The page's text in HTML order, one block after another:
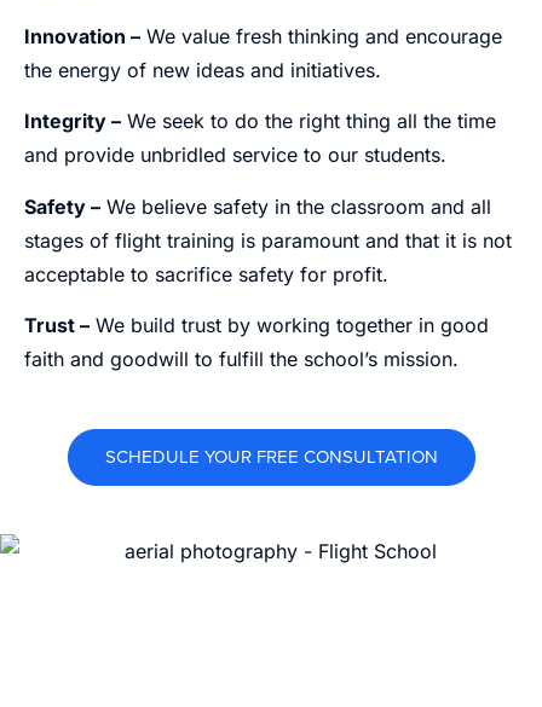
Innovation – We value fresh thinking and encourage
the energy of new ideas and initiatives.
Integrity – We seek to do the right thing all the time
and provide unbridled service to our students.
Safety – We believe safety in the classroom and all
stages of flight training is paramount and that it is not
acceptable to sacrifice safety for profit.
Trust – We build trust by working together in good
faith and goodwill to fulfill the school’s mission.
SCHEDULE YOUR FREE CONSULTATION